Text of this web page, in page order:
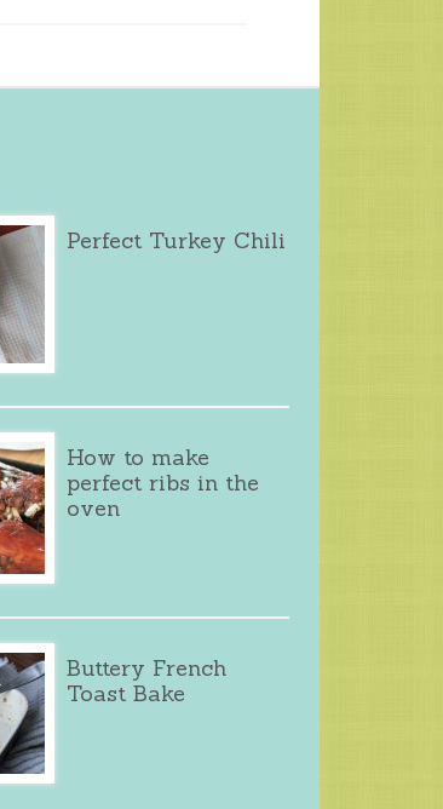
Perfect Turkey Chili
How to make
perfect ribs in the
oven
Buttery French
Toast Bake